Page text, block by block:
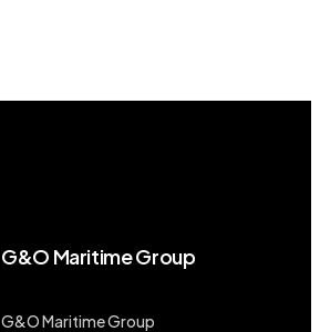
G&O Maritime Group
G&O Maritime Group